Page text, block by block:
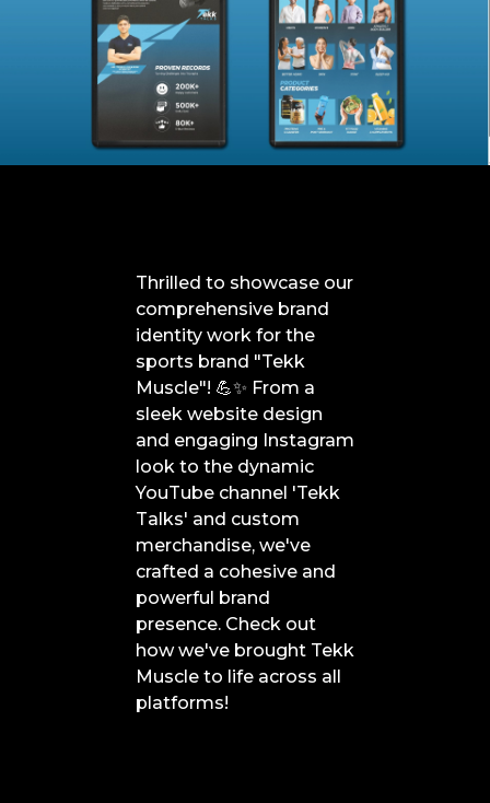
Thrilled to showcase our
comprehensive brand
identity work for the
sports brand "Tekk
Muscle"! 💪✨ From a
sleek website design
and engaging Instagram
look to the dynamic
YouTube channel 'Tekk
Talks' and custom
merchandise, we've
crafted a cohesive and
powerful brand
presence. Check out
how we've brought Tekk
Muscle to life across all
platforms!